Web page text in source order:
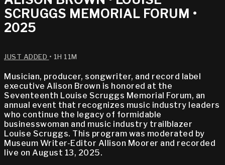
SCRUGGS MEMORIAL FORUM •
2025
JUST ADDED • 1H 11M
Musician, producer, songwriter, and record label
executive Alison Brown is honored at the
Seventeenth Louise Scruggs Memorial Forum, an
annual event that recognizes music industry leaders
who continue the legacy of formidable
businesswoman and music industry trailblazer
Louise Scruggs. This program was moderated by
Museum Writer-Editor Allison Moorer and recorded
live on August 13, 2025.